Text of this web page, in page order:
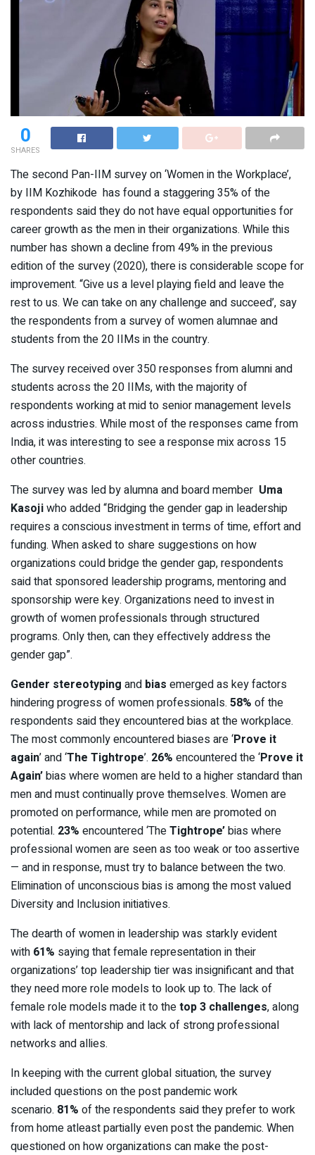
0
SHARES
The second Pan-IIM survey on ‘Women in the Workplace’,
by IIM Kozhikode has found a staggering 35% of the
respondents said they do not have equal opportunities for
career growth as the men in their organizations. While this
number has shown a decline from 49% in the previous
edition of the survey (2020), there is considerable scope for
improvement. “Give us a level playing field and leave the
rest to us. We can take on any challenge and succeed’, say
the respondents from a survey of women alumnae and
students from the 20 IIMs in the country.
The survey received over 350 responses from alumni and
students across the 20 IIMs, with the majority of
respondents working at mid to senior management levels
across industries. While most of the responses came from
India, it was interesting to see a response mix across 15
other countries.
The survey was led by alumna and board member Uma
Kasojiwho added “Bridging the gender gap in leadership
requires a conscious investment in terms of time, effort and
funding. When asked to share suggestions on how
organizations could bridge the gender gap, respondents
said that sponsored leadership programs, mentoring and
sponsorship were key. Organizations need to invest in
growth of women professionals through structured
programs. Only then, can they effectively address the
gender gap”.
Gender stereotyping and bias emerged as key factors
hindering progress of women professionals. 58% of the
respondents said they encountered bias at the workplace.
The most commonly encountered biases are ‘Prove it
again’ and ‘The Tightrope’. 26% encountered the ‘Prove it
Again’bias where women are held to a higher standard than
men and must continually prove themselves. Women are
promoted on performance, while men are promoted on
potential. 23% encountered ‘TheTightrope’bias where
professional women are seen as too weak or too assertive
— and in response, must try to balance between the two.
Elimination of unconscious bias is among the most valued
Diversity and Inclusion initiatives.
The dearth of women in leadership was starkly evident
with 61% saying that female representation in their
organizations’ top leadership tier was insignificant and that
they need more role models to look up to. The lack of
female role models made it to thetop 3 challenges, along
with lack of mentorship and lack of strong professional
networks and allies.
In keeping with the current global situation, the survey
included questions on the post pandemic work
scenario. 81% of the respondents said they prefer to work
from home atleast partially even post the pandemic. When
questioned on how organizations can make the post-